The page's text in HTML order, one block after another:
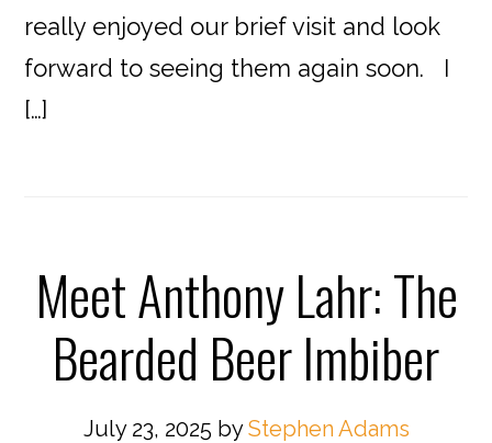
really enjoyed our brief visit and look
forward to seeing them again soon. I
[…]
Meet Anthony Lahr: The
Bearded Beer Imbiber
July 23, 2025 byStephen Adams